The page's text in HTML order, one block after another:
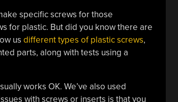
specific screws for those
for plastic. But did you know there are
us different types of plastic screws,
parts, along with tests using a
works OK. We’ve also used
with screws or inserts is that you